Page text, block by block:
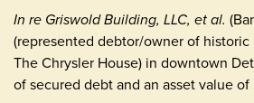
In re Griswold Building, LLC, et al.
(represented debtor/owner of
The Chrysler House) in downtown
of secured debt and an asset value of